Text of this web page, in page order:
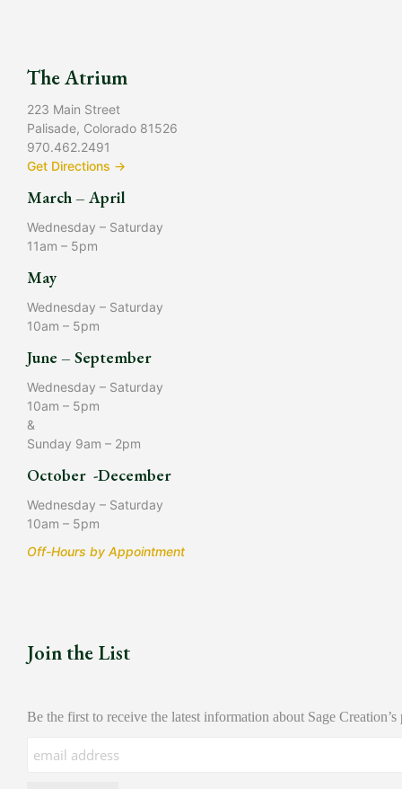
The Atrium
223 Main Street
Palisade, Colorado 81526
970.462.2491
Get Directions →
March – April
Wednesday – Saturday
11am – 5pm
May
Wednesday – Saturday
10am – 5pm
June – September
Wednesday – Saturday
10am – 5pm
&
Sunday 9am – 2pm
October -December
Wednesday – Saturday
10am – 5pm
Off-Hours by Appointment
Join the List
Be the first to receive the latest information about Sage